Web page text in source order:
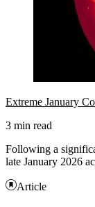
Extreme January
3 min read
Following a
late January 2026
Article